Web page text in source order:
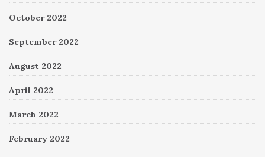
October 2022
September 2022
August 2022
April 2022
March 2022
February 2022